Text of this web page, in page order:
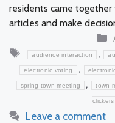
residents came
articles and make
Tags
audience interaction ,
electronic voting ,
spring town meeting , town
clickers
Leave a comment